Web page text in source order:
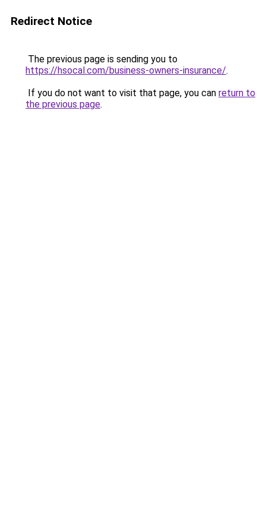
Redirect Notice
The previous page is sending you to
https://hsocal.com/business-owners-insurance/.
If you do not want to visit that page, you can return to
the previous page.